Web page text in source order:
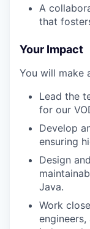
A
that
Your Impact
You will make
Lead the
for our
Develop
ensuring
Design
Java.
Work